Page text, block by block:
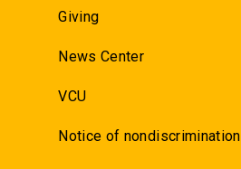
Giving
News Center
VCU
Notice of nondiscrimination